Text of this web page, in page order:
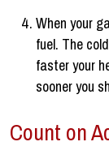
When your
fuel. The
faster your
sooner you
Count on